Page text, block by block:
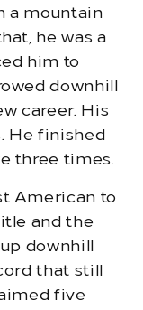
a mountain
he was a
him to
downhill
career. His
He finished
three times.
American to
and the
downhill
that still
five